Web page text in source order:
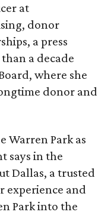
at
donor
a press
a decade
where she
donor and
Warren Park as
says in the
Dallas, a trusted
experience and
Park into the